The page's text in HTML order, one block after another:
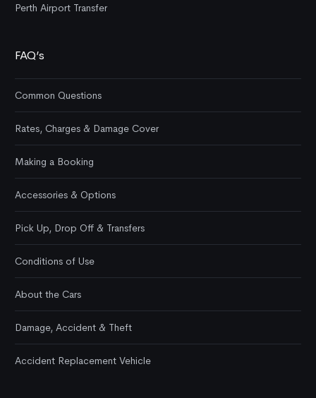
Perth Airport Transfer
FAQ’s
Common Questions
Rates, Charges & Damage Cover
Making a Booking
Accessories & Options
Pick Up, Drop Off & Transfers
Conditions of Use
About the Cars
Damage, Accident & Theft
Accident Replacement Vehicle